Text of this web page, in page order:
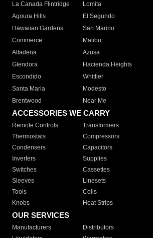
La Canada Flintridge
Lomita
Agoura Hills
El Segundo
Hawaiian Gardens
San Marino
Commerce
Malibu
Altadena
Azusa
Glendora
Hacienda Heights
Escondido
Whittier
Santa Maria
Modesto
Brentwood
Near Me
ACCESSORIES WE CARRY
Remote Controls Transformers
Thermostats
Compressors
Condensers
Capacitors
Inverters
Supplies
Switches
Cassettes
Sleeves
Linesets
Tools
Coils
Knobs
Heat Strips
OUR SERVICES
Manufacturers Distributors